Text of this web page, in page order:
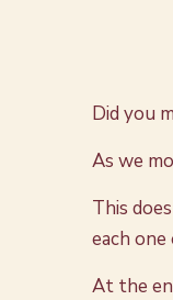
Did you
As we
This
each one
At the